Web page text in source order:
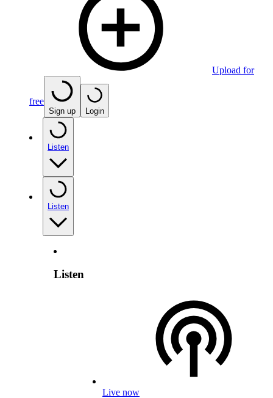
Upload for
free
Sign up Login
Listen
Listen
Listen
Live now